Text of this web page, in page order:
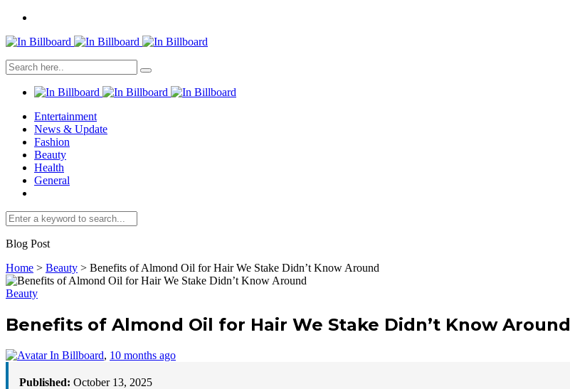
Entertainment
News & Update
Fashion
Beauty
Health
General
Blog Post
Home > Beauty > Benefits of Almond Oil for Hair We Stake Didn’t Know Around
Beauty
Benefits of Almond Oil for Hair We Stake Didn’t Know Around
In Billboard, 10 months ago
Published: October 13, 2025